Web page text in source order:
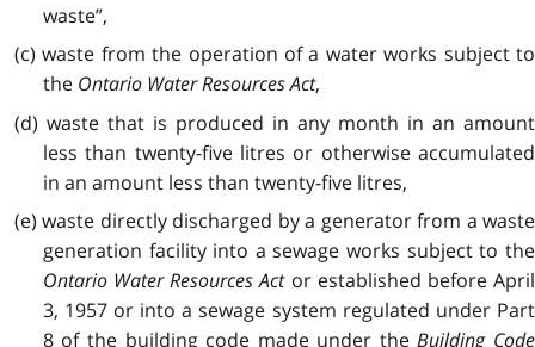
waste”,
(c) waste from the operation of a water works subject to
the Ontario Water Resources Act,
(d) waste that is produced in any month in an amount
less than twenty-five litres or otherwise accumulated
in an amount less than twenty-five litres,
(e) waste directly discharged by a generator from a waste
generation facility into a sewage works subject to the
Ontario Water Resources Actor established before April
3, 1957 or into a sewage system regulated under Part
8 of the building code made under theBuilding Code